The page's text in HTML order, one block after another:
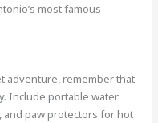
most famous
adventure, remember that
Include portable water
paw protectors for hot